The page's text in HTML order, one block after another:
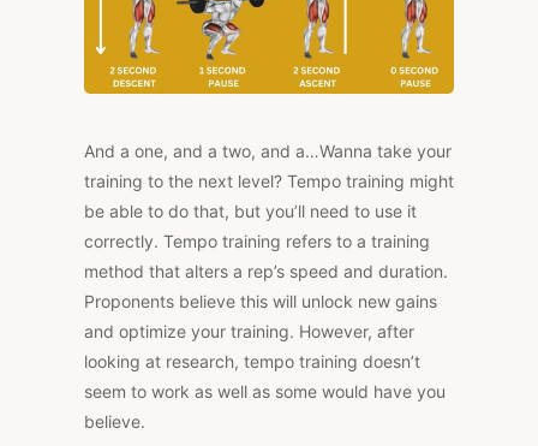
And a one, and a two, and a…Wanna take your
training to the next level? Tempo training might
be able to do that, but you’ll need to use it
correctly. Tempo training refers to a training
method that alters a rep’s speed and duration.
Proponents believe this will unlock new gains
and optimize your training. However, after
looking at research, tempo training doesn’t
seem to work as well as some would have you
believe.